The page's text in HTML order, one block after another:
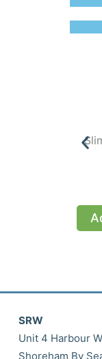
SRW
Unit 4 Harbour
Shoreham By